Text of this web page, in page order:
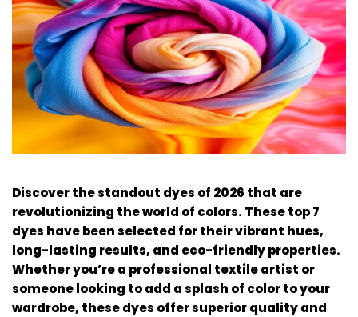
Discover the standout dyes of 2026 that are
revolutionizing the world of colors. These top 7
dyes have been selected for their vibrant hues,
long-lasting results, and eco-friendly properties.
Whether you’re a professional textile artist or
someone looking to add a splash of color to your
wardrobe, these dyes offer superior quality and